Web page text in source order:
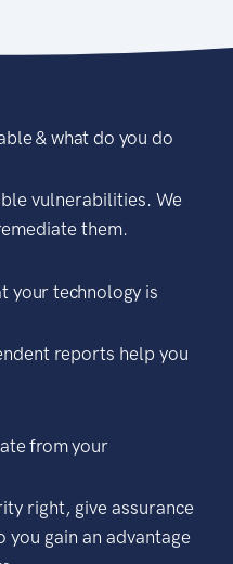
& what do you do
vulnerabilities. We
them.
your technology is
reports help you
from your
right, give assurance
gain an advantage